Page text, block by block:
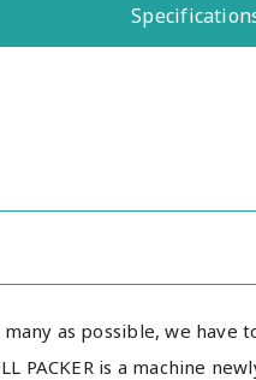
as possible, we have
PACKER is a machine